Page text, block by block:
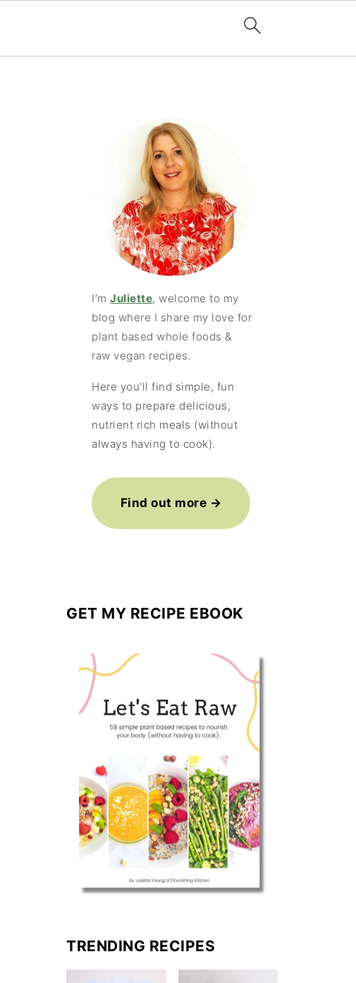
I’mJuliette, welcome to my
blog where I share my love for
plant based whole foods &
raw vegan recipes.
Here you’ll find simple, fun
ways to prepare delicious,
nutrient rich meals (without
always having to cook).
Find out more →
GET MY RECIPE EBOOK
TRENDING RECIPES